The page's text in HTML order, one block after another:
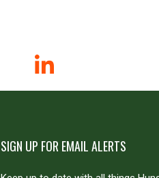
SIGN UP FOR EMAIL ALERTS